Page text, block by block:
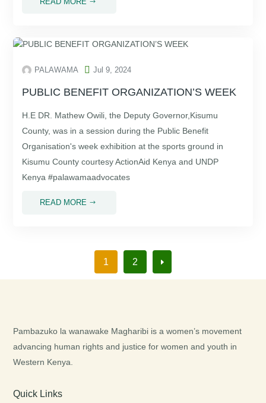
$
PALAWAMA  Jul 9, 2024
PUBLIC BENEFIT ORGANIZATION’S WEEK
H.E DR. Mathew Owili, the Deputy Governor,Kisumu
County, was in a session during the Public Benefit
Organisation's week exhibition at the sports ground in
Kisumu County courtesy ActionAid Kenya and UNDP
Kenya #palawamaadvocates
READ MORE $
1 2
Pambazuko la wanawake Magharibi is a women’s movement
advancing human rights and justice for women and youth in
Western Kenya.
Quick Links